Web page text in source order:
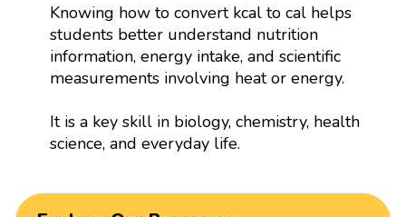
Knowing how to convert kcal to cal helps
students better understand nutrition
information, energy intake, and scientific
measurements involving heat or energy.
It is a key skill in biology, chemistry, health
science, and everyday life.